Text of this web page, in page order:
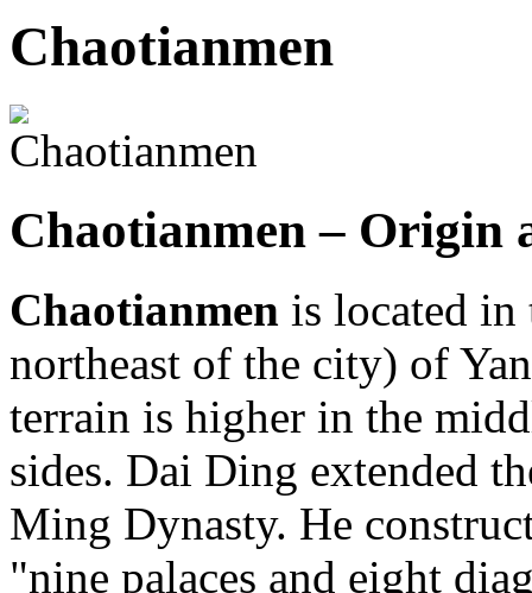
Chaotianmen
Chaotianmen – Origin
Chaotianmen is located
northeast of the city) of
terrain is higher in the
sides. Dai Ding extended
Ming Dynasty. He
"nine palaces and eight